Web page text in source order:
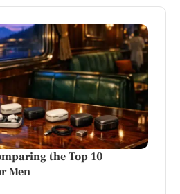
the Top 10
Men